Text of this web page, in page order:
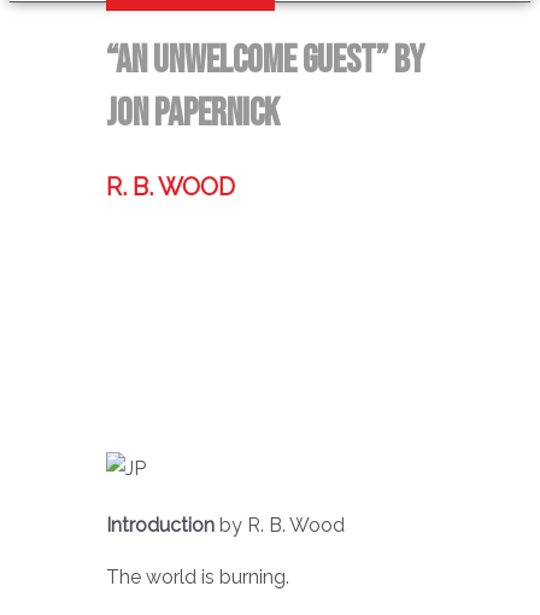
“An Unwelcome Guest” by
Jon PaperNick
R. B. WOOD
Introduction by R. B. Wood
The world is burning.